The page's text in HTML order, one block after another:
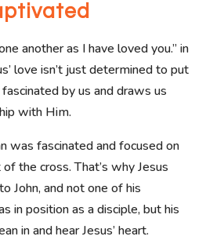
another as I have loved you.” in
love isn’t just determined to put
by us and draws us
with Him.
was fascinated and focused on
the cross. That’s why Jesus
John, and not one of his
in position as a disciple, but his
in and hear Jesus’ heart.